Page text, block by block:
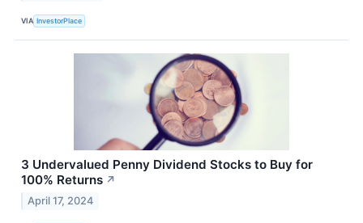
VIA InvestorPlace
3 Undervalued Penny Dividend Stocks to Buy for
100% Returns ↗
April 17, 2024